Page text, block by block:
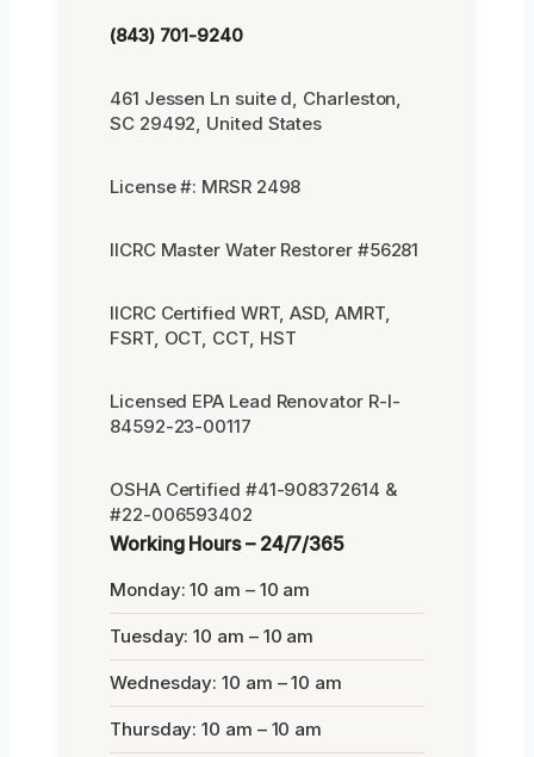
(843) 701-9240
461 Jessen Ln suite d, Charleston,
SC 29492, United States
License #: MRSR 2498
IICRC Master Water Restorer #56281
IICRC Certified WRT, ASD, AMRT,
FSRT, OCT, CCT, HST
Licensed EPA Lead Renovator R-I-
84592-23-00117
OSHA Certified #41-908372614 &
#22-006593402
Working Hours – 24/7/365
Monday: 10 am – 10 am
Tuesday: 10 am – 10 am
Wednesday: 10 am – 10 am
Thursday: 10 am – 10 am